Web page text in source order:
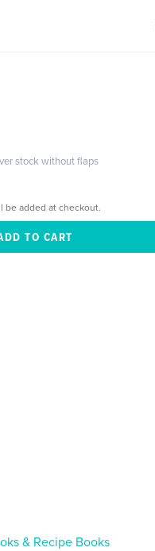
stock without flaps
be added at checkout.
& Recipe Books